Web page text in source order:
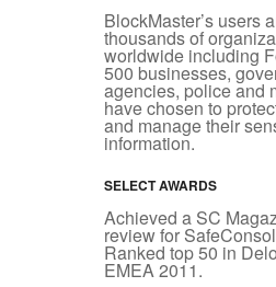
BlockMaster’s users
thousands of
worldwide including
500 businesses,
agencies, police and
have chosen to
and manage their
information.
SELECT AWARDS
Achieved a SC
review for
Ranked top 50 in
EMEA 2011.